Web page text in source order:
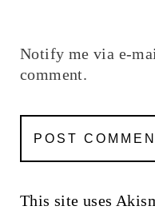
Notify me via e-
comment.
This site uses